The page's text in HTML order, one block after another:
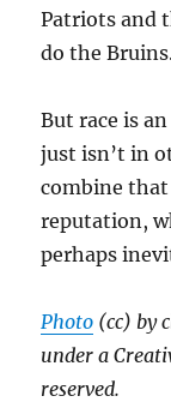
Patriots and
do the
But race is
just isn’t in
combine
reputation,
perhaps
Photo (cc) by
under a
reserved.